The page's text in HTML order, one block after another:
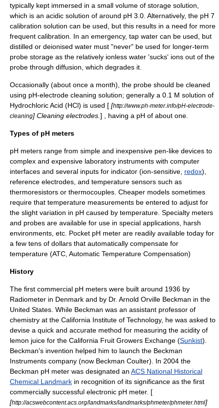
typically kept immersed in a small volume of storage solution,
which is an acidic solution of around pH 3.0. Alternatively, the pH 7
calibration solution can be used, but this results in a need for more
frequent calibration. In an emergency, tap water can be used, but
distilled or deionised water must "never" be used for longer-term
probe storage as the relatively ionless water 'sucks' ions out of the
probe through diffusion, which degrades it.
Occasionally (about once a month), the probe should be cleaned
using pH-electrode cleaning solution; generally a 0.1 M solution of
Hydrochloric Acid (HCl) is used [ [http://www.ph-meter.info/pH-electrode-
cleaning] Cleaning electrodes. ] , having a pH of about one.
Types of pH meters
pH meters range from simple and inexpensive pen-like devices to
complex and expensive laboratory instruments with computer
interfaces and several inputs for indicator (ion-sensitive, redox),
reference electrodes, and temperature sensors such as
thermoresistors or thermocouples. Cheaper models sometimes
require that temperature measurements be entered to adjust for
the slight variation in pH caused by temperature. Specialty meters
and probes are available for use in special applications, harsh
environments, etc. Pocket pH meter are readily available today for
a few tens of dollars that automatically compensate for
temperature (ATC, Automatic Temperature Compensation)
History
The first commercial pH meters were built around 1936 by
Radiometer in Denmark and by Dr. Arnold Orville Beckman in the
United States. While Beckman was an assistant professor of
chemistry at the California Institute of Technology, he was asked to
devise a quick and accurate method for measuring the acidity of
lemon juice for the California Fruit Growers Exchange (Sunkist).
Beckman's invention helped him to launch the Beckman
Instruments company (now Beckman Coulter). In 2004 the
Beckman pH meter was designated an ACS National Historical
Chemical Landmark in recognition of its significance as the first
commercially successful electronic pH meter. [
[http://acswebcontent.acs.org/landmarks/landmarks/phmeter/phmeter.html]